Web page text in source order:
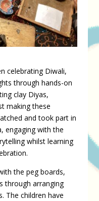
celebrating Diwali,
through hands-on
clay Diyas,
making these
and took part in
engaging with the
whilst learning
the peg boards,
through arranging
The children have